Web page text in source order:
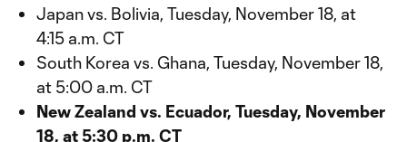
Japan vs. Bolivia, Tuesday, November 18, at
4:15 a.m. CT
South Korea vs. Ghana, Tuesday, November 18,
at 5:00 a.m. CT
New Zealand vs. Ecuador, Tuesday, November
18, at 5:30 p.m. CT